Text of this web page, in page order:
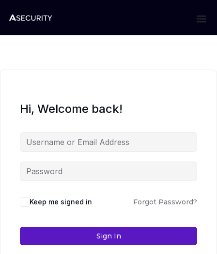
Hi, Welcome back!
Keep me signed in Forgot Password?
Sign In